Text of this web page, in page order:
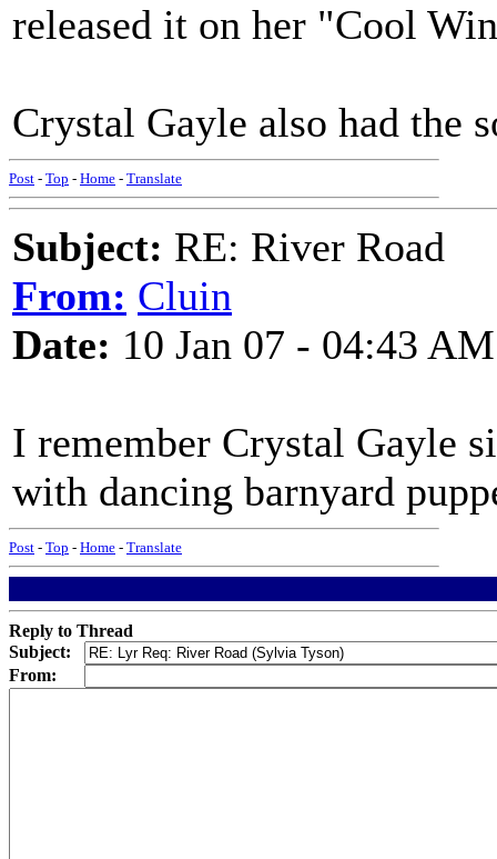
released it on her "Cool
Crystal Gayle also had the
Post - Top - Home - Translate
Subject: RE: River Road
From: Cluin
Date: 10 Jan 07 - 04:43 AM
I remember Crystal Gayle
with dancing barnyard
Post - Top - Home - Translate
Reply to Thread
Subject:
From: